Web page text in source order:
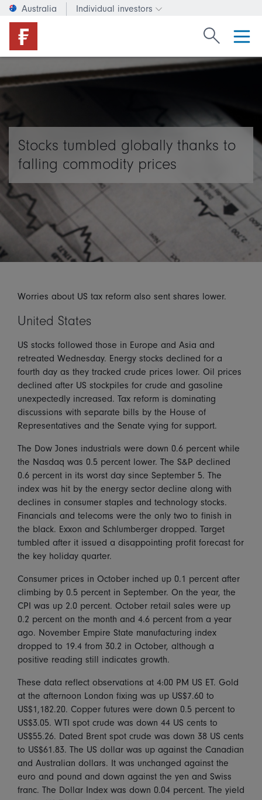
Australia Individual investors
Change investor type or
Search
Stocks tumbled globally thanks to
falling commodity prices
Worries about US tax reform also sent shares lower.
United States
US stocks followed those in Europe and Asia and
retreated Wednesday. Energy stocks declined for a
fourth day as they tracked crude prices lower. Oil prices
declined after US stockpiles for crude and gasoline
unexpectedly increased. Tax reform is dominating
discussions with separate bills by the House of
Representatives and the Senate vying for support.
The Dow Jones industrials were down 0.6 percent while
the Nasdaq was 0.5 percent lower. The S&P declined
0.6 percent in its worst day since September 5. The
index was hit by the energy sector decline along with
declines in consumer staples and technology stocks.
Financials and telecoms were the only two to finish in
the black. Exxon and Schlumberger dropped. Target
tumbled after it issued a disappointing profit forecast for
the key holiday quarter.
Consumer prices in October inched up 0.1 percent after
climbing by 0.5 percent in September. On the year, the
CPI was up 2.0 percent. October retail sales were up
0.2 percent on the month and 4.6 percent from a year
ago. November Empire State manufacturing index
dropped to 19.4 from 30.2 in October, although a
positive reading still indicates growth.
These data reflect observations at 4:00 PM US ET. Gold
at the afternoon London fixing was up US$7.60 to
US$1,182.20. Copper futures were down 0.5 percent to
US$3.05. WTI spot crude was down 44 US cents to
US$55.26. Dated Brent spot crude was down 38 US cents
to US$61.83. The US dollar was up against the Canadian
and Australian dollars. It was unchanged against the
euro and pound and down against the yen and Swiss
franc. The Dollar Index was down 0.04 percent. The yield